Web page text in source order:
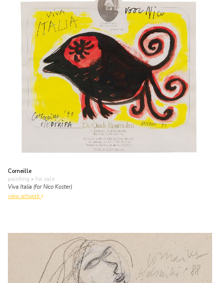
Corneille
painting • for sale
Viva Italia (for Nico Koster)
view artwork